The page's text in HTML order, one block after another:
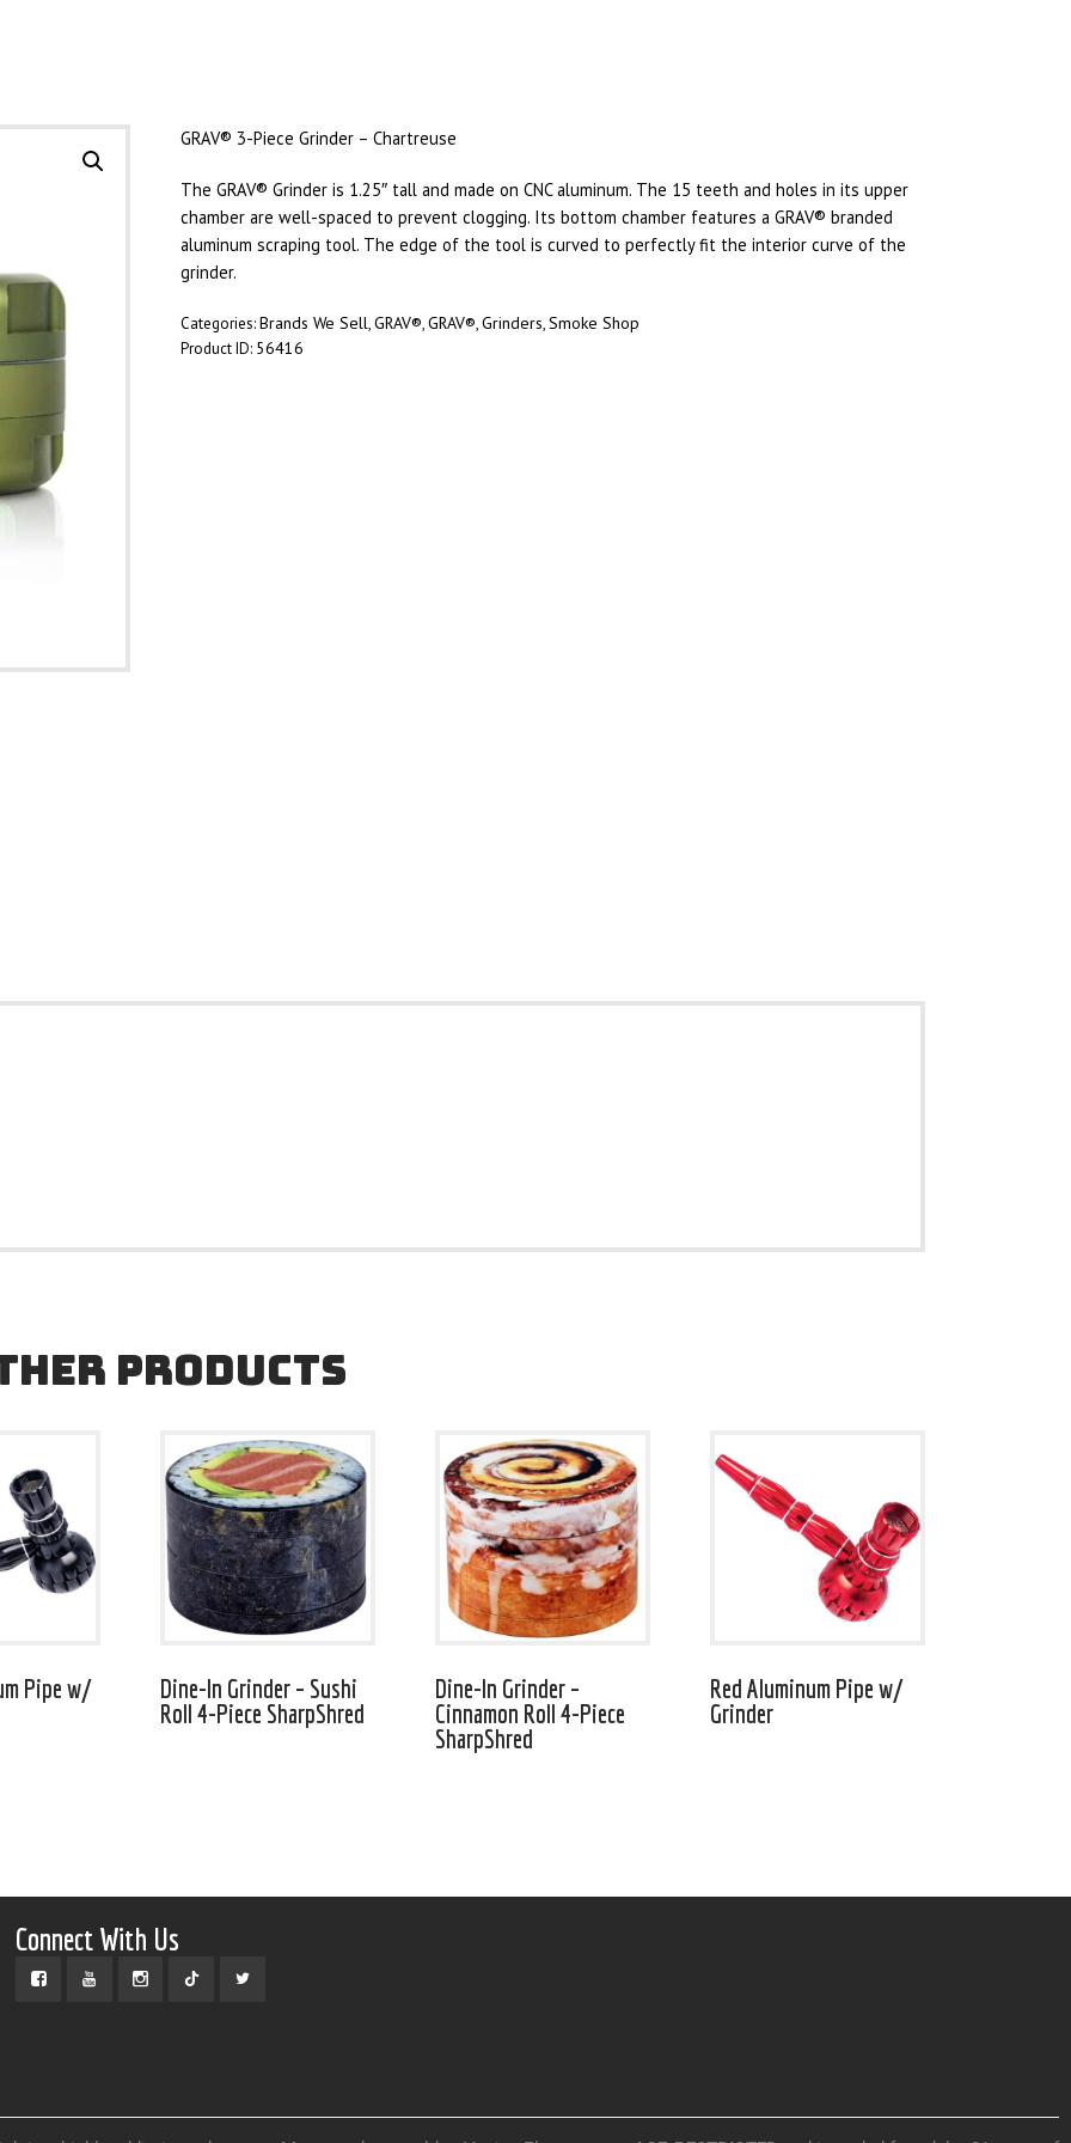
GRAV® 3-Piece Grinder – Chartreuse
The GRAV® Grinder is 1.25″ tall and made on CNC aluminum. The 15 teeth and holes in its upper
chamber are well-spaced to prevent clogging. Its bottom chamber features a GRAV® branded
aluminum scraping tool. The edge of the tool is curved to perfectly fit the interior curve of the
grinder.
Categories:Brands We Sell,GRAV®,GRAV®,Grinders,Smoke Shop
Product ID: 56416
PRODUCTS
Pipe w/
Dine-In Grinder – Sushi
Roll 4-Piece SharpShred
Dine-In Grinder –
Cinnamon Roll 4-Piece
SharpShred
Red Aluminum Pipe w/
Grinder
Connect With Us